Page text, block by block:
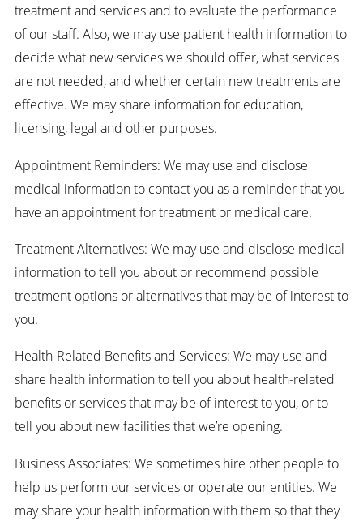
treatment and services and to evaluate the performance
of our staff. Also, we may use patient health information to
decide what new services we should offer, what services
are not needed, and whether certain new treatments are
effective. We may share information for education,
licensing, legal and other purposes.
Appointment Reminders: We may use and disclose
medical information to contact you as a reminder that you
have an appointment for treatment or medical care.
Treatment Alternatives: We may use and disclose medical
information to tell you about or recommend possible
treatment options or alternatives that may be of interest to
you.
Health-Related Benefits and Services: We may use and
share health information to tell you about health-related
benefits or services that may be of interest to you, or to
tell you about new facilities that we’re opening.
Business Associates: We sometimes hire other people to
help us perform our services or operate our entities. We
may share your health information with them so that they